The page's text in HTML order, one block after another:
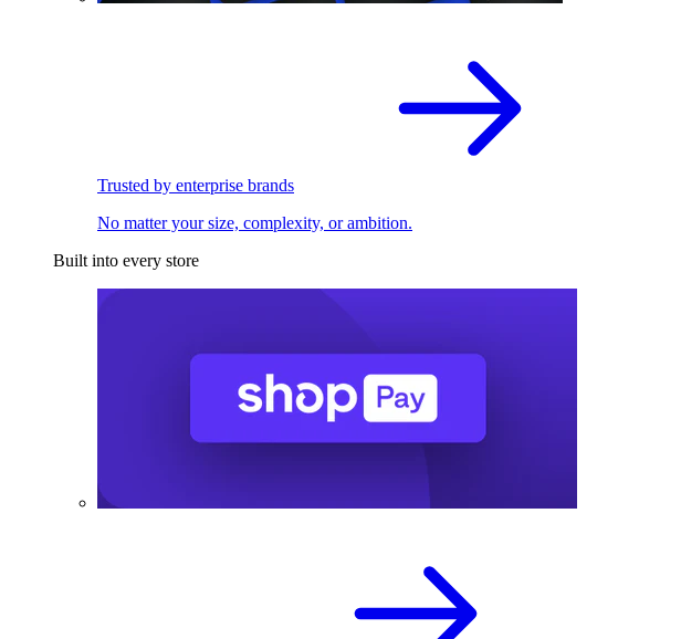
Trusted by enterprise brands
No matter your size, complexity, or ambition.
Built into every store